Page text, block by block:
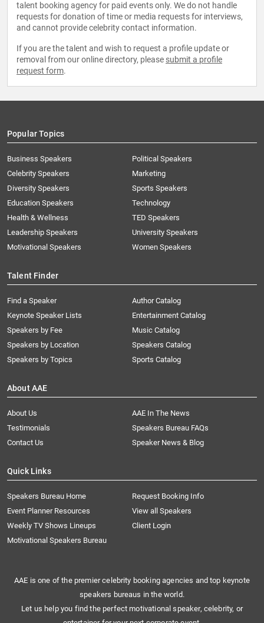
talent booking agency for paid events only. We do not handle
requests for donation of time or media requests for interviews,
and cannot provide celebrity contact information.
If you are the talent and wish to request a profile update or
removal from our online directory, please submit a profile
request form.
Popular Topics
Business Speakers
Celebrity Speakers
Diversity Speakers
Education Speakers
Health & Wellness
Leadership Speakers
Motivational Speakers
Political Speakers
Marketing
Sports Speakers
Technology
TED Speakers
University Speakers
Women Speakers
Talent Finder
Find a Speaker
Keynote Speaker Lists
Speakers by Fee
Speakers by Location
Speakers by Topics
Author Catalog
Entertainment Catalog
Music Catalog
Speakers Catalog
Sports Catalog
About AAE
About Us
AAE In The News
Testimonials
Speakers Bureau FAQs
Contact Us
Speaker News & Blog
Quick Links
Speakers Bureau Home
Request Booking Info
Event Planner Resources
View all Speakers
Weekly TV Shows Lineups
Client Login
Motivational Speakers Bureau
AAE is one of the premier celebrity booking agencies and top keynote
speakers bureaus in the world.
Let us help you find the perfect motivational speaker, celebrity, or